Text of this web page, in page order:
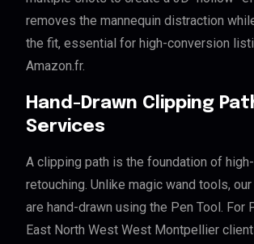
removes the mannequin distraction
the fit, essential for high-conversion
Amazon.fr.
Hand-Drawn Clipping
Services
A clipping path is the foundation of
retouching. Unlike magic wand tools,
are hand-drawn using the Pen Tool. For
East North West West Montpellier